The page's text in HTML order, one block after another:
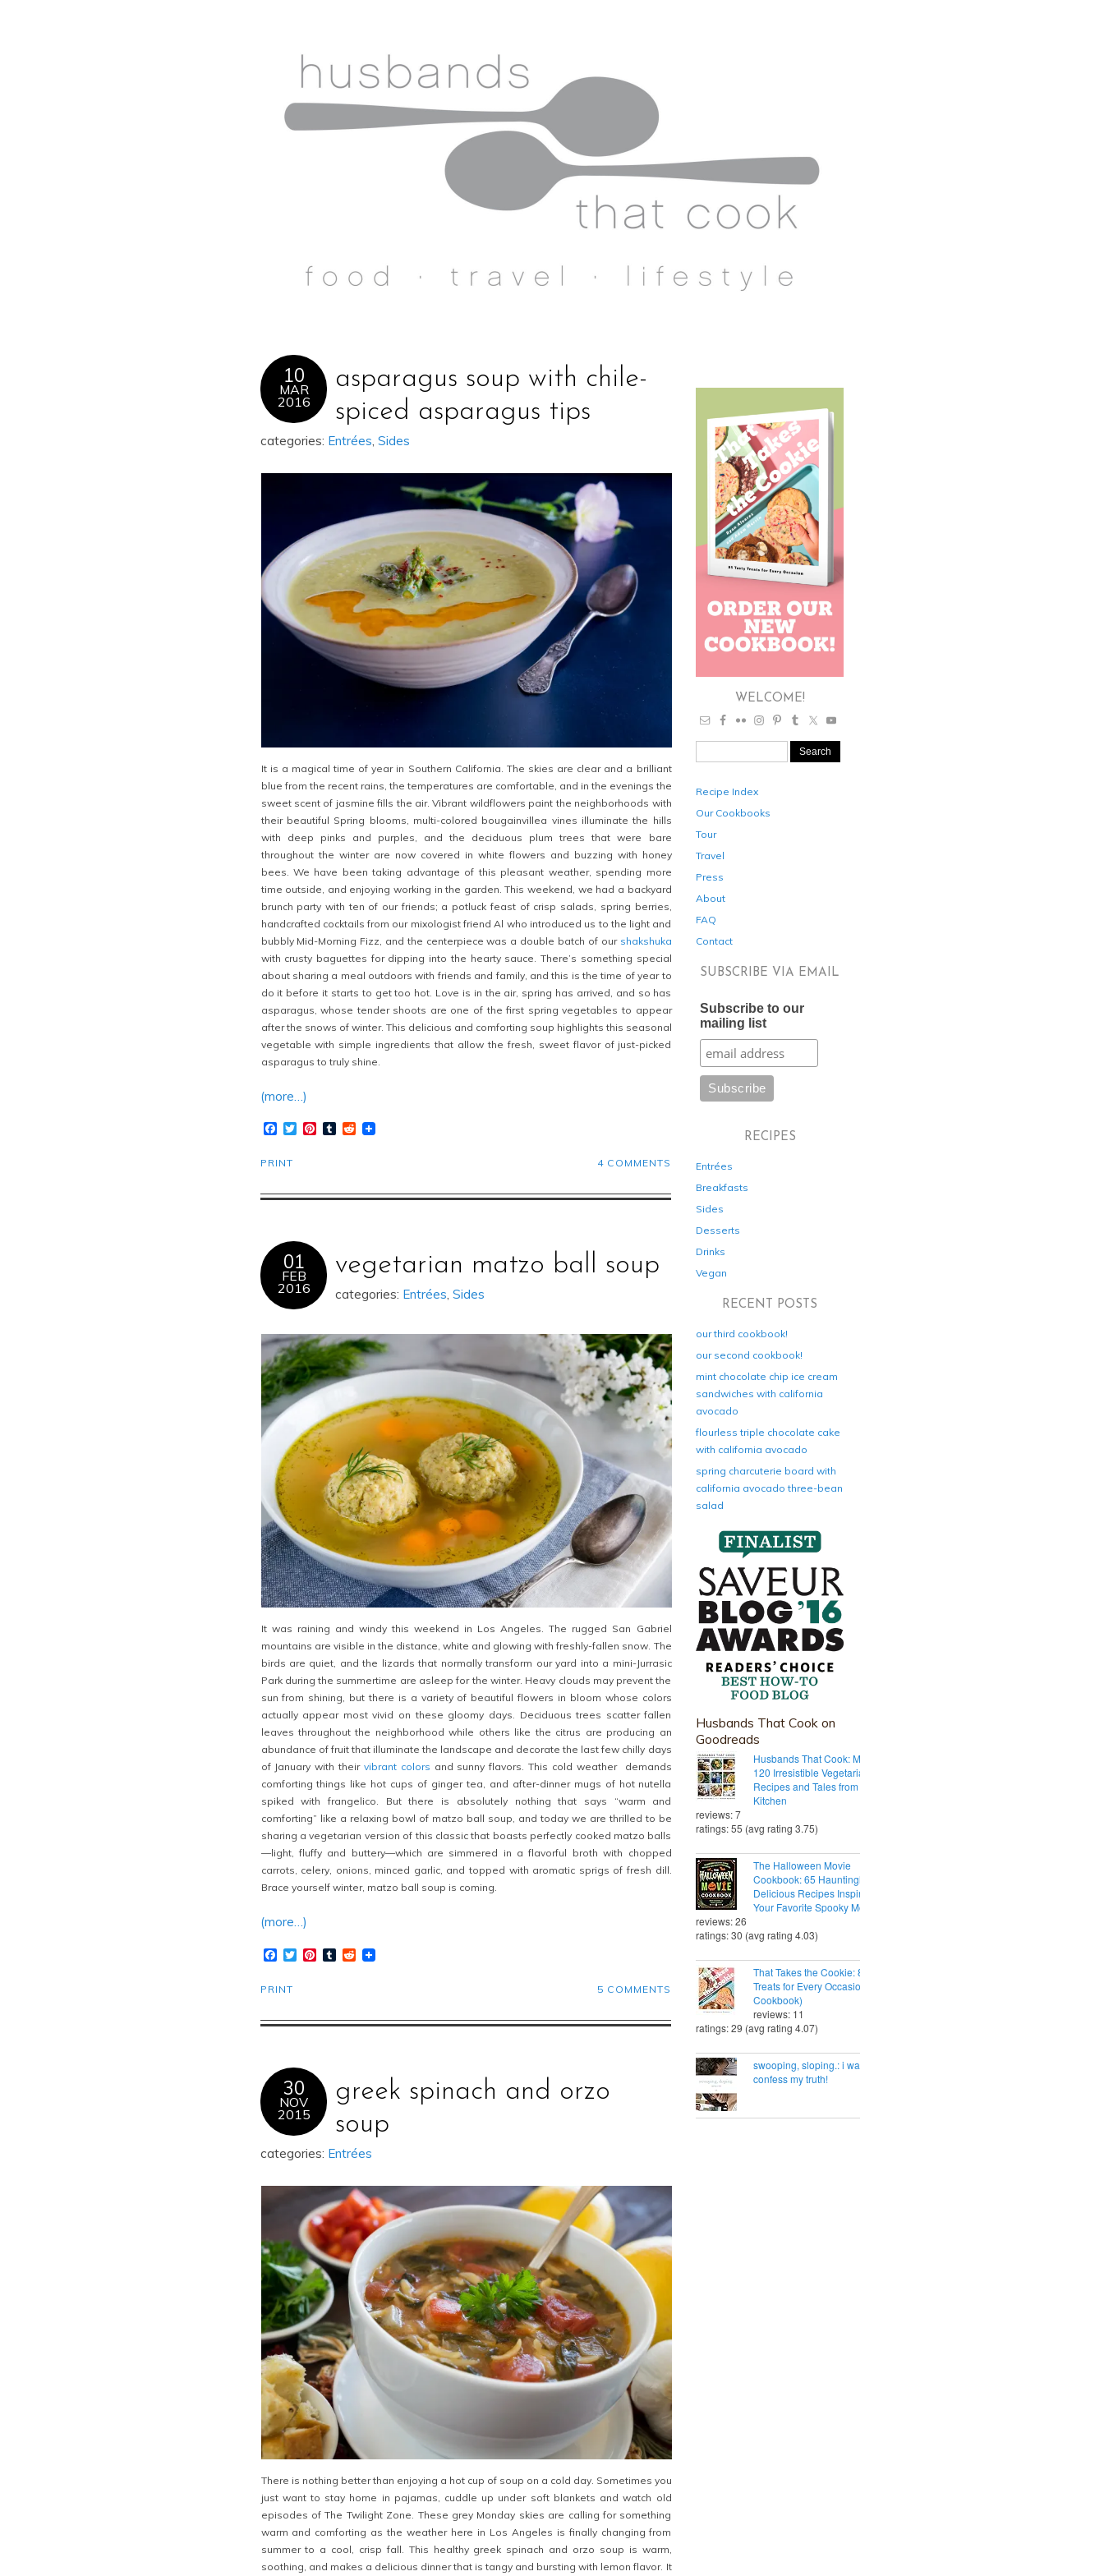
10
MAR
2016
asparagus soup with chile-
spiced asparagus tips
categories: Entrées, Sides
It is a magical time of year in Southern California. The skies are clear and a brilliant
blue from the recent rains, the temperatures are comfortable, and in the evenings the
sweet scent of jasmine fills the air. Vibrant wildflowers paint the neighborhoods with
their beautiful Spring blooms, multi-colored bougainvillea vines illuminate the hills
with deep pinks and purples, and the deciduous plum trees that were bare
throughout the winter are now covered in white flowers and buzzing with honey
bees. We have been taking advantage of this pleasant weather, spending more
time outside, and enjoying working in the garden. This weekend, we had a backyard
brunch party with ten of our friends; a potluck feast of crisp salads, spring berries,
handcrafted cocktails from our mixologist friend Al who introduced us to the light and
bubbly Mid-Morning Fizz, and the centerpiece was a double batch of our shakshuka
with crusty baguettes for dipping into the hearty sauce. There’s something special
about sharing a meal outdoors with friends and family, and this is the time of year to
do it before it starts to get too hot. Love is in the air, spring has arrived, and so has
asparagus, whose tender shoots are one of the first spring vegetables to appear
after the snows of winter. This delicious and comforting soup highlights this seasonal
vegetable with simple ingredients that allow the fresh, sweet flavor of just-picked
asparagus to truly shine.
(more…)
Facebook
TwitterPinterest
TumblrReddit
4 COMMENTS
PRINT
01
FEB
2016
vegetarian matzo ball soup
categories: Entrées Sides
It was raining and windy this weekend in Los Angeles. The rugged San Gabriel
mountains are visible in the distance, white and glowing with freshly-fallen snow. The
birds are quiet, and the lizards that normally transform our yard into a mini-Jurrasic
Park during the summertime are asleep for the winter. Heavy clouds may prevent the
sun from shining, but there is a variety of beautiful flowers in bloom whose colors
actually appear most vivid on these gloomy days. Deciduous trees scatter fallen
leaves throughout the neighborhood while others like the citrus are producing an
abundance of fruit that illuminate the landscape and decorate the last few chilly days
of January with their vibrant colors and sunny flavors. This cold weather demands
comforting things like hot cups of ginger tea, and after-dinner mugs of hot nutella
spiked with frangelico. But there is absolutely nothing that says “warm and
comforting” like a relaxing bowl of matzo ball soup, and today we are thrilled to be
sharing a vegetarian version of this classic that boasts perfectly cooked matzo balls
—light, fluffy and buttery—which are simmered in a flavorful broth with chopped
carrots, celery, onions, minced garlic, and topped with aromatic sprigs of fresh dill.
Brace yourself winter, matzo ball soup is coming.
(more…)
Facebook
TwitterPinterest
TumblrReddit
5 COMMENTS
PRINT
30
NOV
2015
greek spinach and orzo
soup
categories: Entrées
There is nothing better than enjoying a hot cup of soup on a cold day. Sometimes you
just want to stay home in pajamas, cuddle up under soft blankets and watch old
episodes of The Twilight Zone. These grey Monday skies are calling for something
warm and comforting as the weather here in Los Angeles is finally changing from
summer to a cool, crisp fall. This healthy greek spinach and orzo soup is warm,
soothing, and makes a delicious dinner that is tangy and bursting with lemon flavor. It
WELCOME!
Recipe Index
Our Cookbooks
Tour
Travel
Press
About
FAQ
Contact
SUBSCRIBE VIA EMAIL
Subscribe to our
mailing list
RECIPES
Entrées
Breakfasts
Sides
Desserts
Drinks
Vegan
RECENT POSTS
our third cookbook!
our second cookbook!
mint chocolate chip ice cream
sandwiches with california
avocado
flourless triple chocolate cake
with california avocado
spring charcuterie board with
california avocado three-bean
salad
Husbands That Cook on
Goodreads
Husbands That Cook: More Than
120 Irresistible Vegetarian
Recipes and Tales from Our Tiny
Kitchen
reviews: 7
ratings: 55 (avg rating 3.75)
The Halloween Movie
Cookbook: 65 Hauntingly
Delicious Recipes Inspired by
Your Favorite Spooky Movies
reviews: 26
ratings: 30 (avg rating 4.03)
That Takes the Cookie: 85 Tasty
Treats for Every Occasion (A
Cookbook)
reviews: 11
ratings: 29 (avg rating 4.07)
swooping, sloping.: i want to
confess my truth!